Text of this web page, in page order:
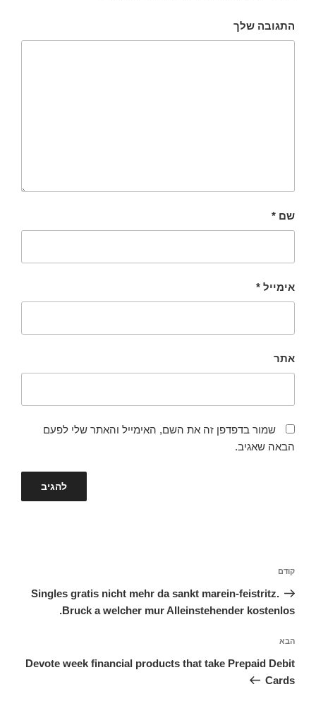
התגובה שלך
שם *
אימייל *
אתר
שמור בדפדפן זה את השם, האימייל והאתר שלי לפעם
הבאה שאגיב.
הפוסט
הקודם
קודם
Singles gratis nicht mehr da sankt marein-feistritz.
Bruck a welcher mur Alleinstehender kostenlos.
הפוסט
הבא
הבא
Devote week financial products that take Prepaid Debit
Cards